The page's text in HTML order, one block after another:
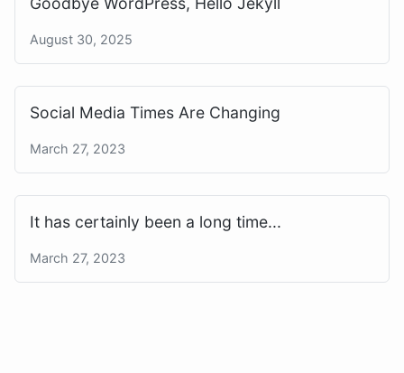
August 30, 2025
Social Media Times Are Changing
March 27, 2023
It has certainly been a long time...
March 27, 2023